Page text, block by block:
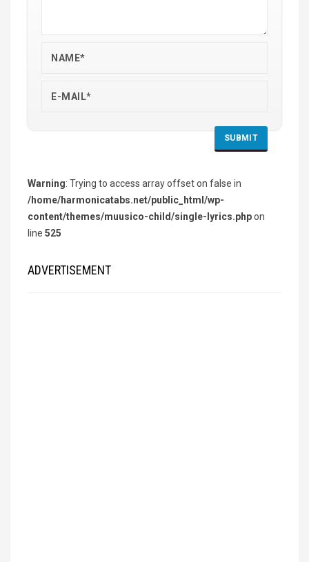
Warning: Trying to access array offset on false in
/home/harmonicatabs.net/public_html/wp-
content/themes/muusico-child/single-lyrics.phpon
line 525
ADVERTISEMENT